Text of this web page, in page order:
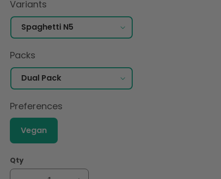
Variants
Packs
Preferences
Vegan
Qty